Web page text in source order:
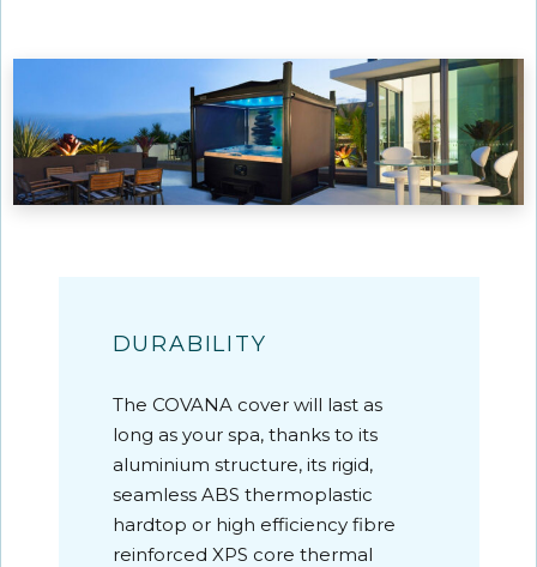
DURABILITY
The COVANA cover will last as
long as your spa, thanks to its
aluminium structure, its rigid,
seamless ABS thermoplastic
hardtop or high efficiency fibre
reinforced XPS core thermal